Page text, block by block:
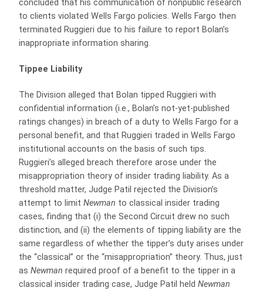
concluded that his communication of nonpublic research
to clients violated Wells Fargo policies. Wells Fargo then
terminated Ruggieri due to his failure to report Bolan’s
inappropriate information sharing.
Tippee Liability
The Division alleged that Bolan tipped Ruggieri with
confidential information (i.e., Bolan’s not-yet-published
ratings changes) in breach of a duty to Wells Fargo for a
personal benefit, and that Ruggieri traded in Wells Fargo
institutional accounts on the basis of such tips.
Ruggieri’s alleged breach therefore arose under the
misappropriation theory of insider trading liability. As a
threshold matter, Judge Patil rejected the Division’s
attempt to limit Newman to classical insider trading
cases, finding that (i) the Second Circuit drew no such
distinction, and (ii) the elements of tipping liability are the
same regardless of whether the tipper’s duty arises under
the “classical” or the “misappropriation” theory. Thus, just
as Newman required proof of a benefit to the tipper in a
classical insider trading case, Judge Patil held Newman